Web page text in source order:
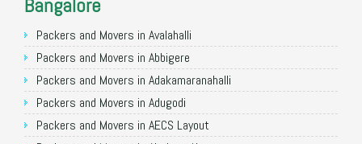
Packers and Movers in Faridabad
Packers and Movers in Ghaziabad
Packers and Movers in Allahabad
Packers and Movers in Varanasi
Packers and Movers in Gorakhpur
Packers and Movers in Gurgaon
Bangalore
Packers and Movers in Avalahalli
Packers and Movers in Abbigere
Packers and Movers in Adakamaranahalli
Packers and Movers in Adugodi
Packers and Movers in AECS Layout